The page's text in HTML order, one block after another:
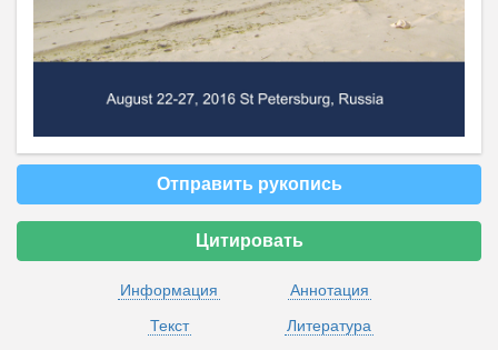
Отправить рукопись
Цитировать
Информация
Аннотация
Текст
Литература